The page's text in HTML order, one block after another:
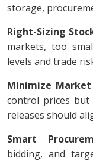
storage,
Right-Sizing
markets, too
levels and trade
Minimize
control prices but
releases should
Smart
bidding, and